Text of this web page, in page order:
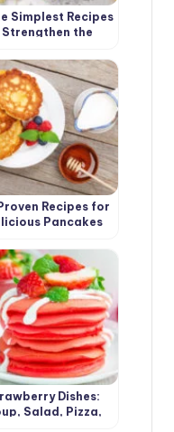
Simplest Recipes
the
Recipes for
Pancakes
Dishes:
Salad, Pizza,